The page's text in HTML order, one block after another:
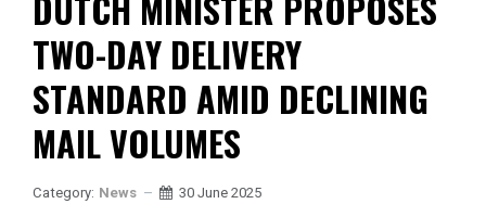
TWO-DAY DELIVERY
STANDARD AMID DECLINING
MAIL VOLUMES
Category: News 30 June 2025